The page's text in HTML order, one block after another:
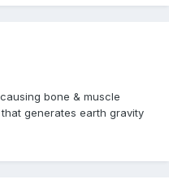
bone & muscle
generates earth gravity